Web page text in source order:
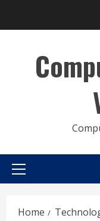
Primary
Home